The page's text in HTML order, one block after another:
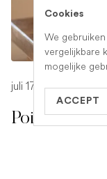
juli 17, 2026-1 min
Poison
Cookies
We
vergelijkbare
mogelijke
ACCEPT